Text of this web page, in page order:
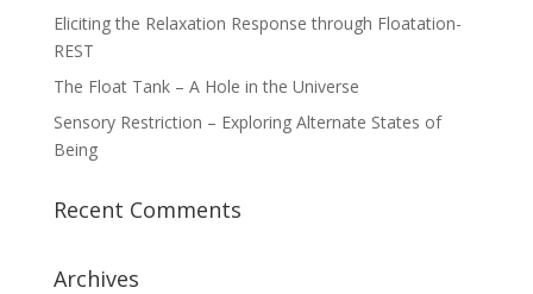
Eliciting the Relaxation Response through Floatation-
REST
The Float Tank – A Hole in the Universe
Sensory Restriction – Exploring Alternate States of
Being
Recent Comments
Archives